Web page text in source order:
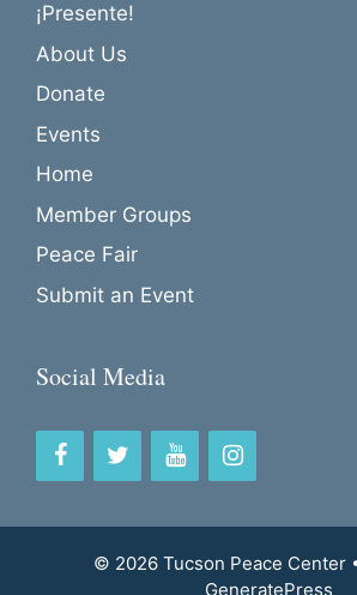
¡Presente!
About Us
Donate
Events
Home
Member Groups
Peace Fair
Submit an Event
Social Media
© 2026 Tucson Peace Center
GeneratePress